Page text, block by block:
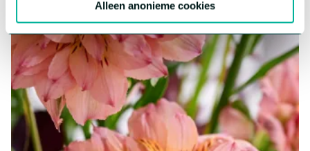
Alleen anonieme cookies